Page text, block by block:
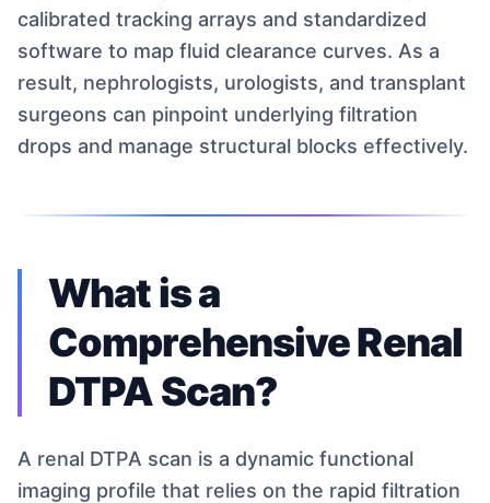
calibrated tracking arrays and standardized
software to map fluid clearance curves. As a
result, nephrologists, urologists, and transplant
surgeons can pinpoint underlying filtration
drops and manage structural blocks effectively.
What is a
Comprehensive Renal
DTPA Scan?
A renal DTPA scan is a dynamic functional
imaging profile that relies on the rapid filtration